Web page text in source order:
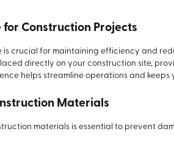
Construction Projects
is crucial for maintaining efficiency and
directly on your construction site,
helps streamline operations and keeps
Materials
materials is essential to prevent